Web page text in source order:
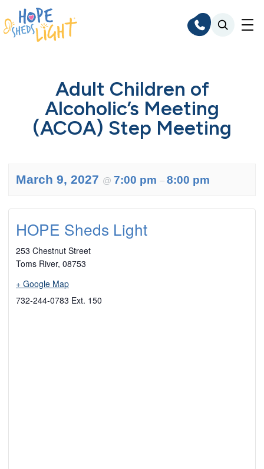
Skip
to
content
Adult Children of
Alcoholic’s Meeting
(ACOA) Step Meeting
March 9, 2027 @ 7:00 pm – 8:00 pm
HOPE Sheds Light
253 Chestnut Street
Toms River, 08753
+ Google Map
732-244-0783 Ext. 150